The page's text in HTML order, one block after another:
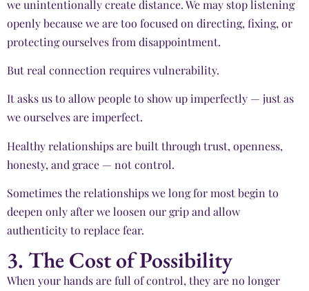
we unintentionally create distance. We may stop listening
openly because we are too focused on directing, fixing, or
protecting ourselves from disappointment.
But real connection requires vulnerability.
It asks us to allow people to show up imperfectly — just as
we ourselves are imperfect.
Healthy relationships are built through trust, openness,
honesty, and grace — not control.
Sometimes the relationships we long for most begin to
deepen only after we loosen our grip and allow
authenticity to replace fear.
3. The Cost of Possibility
When your hands are full of control, they are no longer